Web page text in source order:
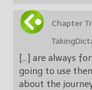
Chapter
[…] are always
going to use
about the